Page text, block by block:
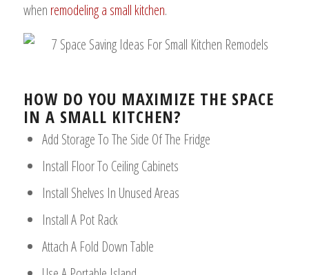
when remodeling a small kitchen.
HOW DO YOU MAXIMIZE THE SPACE
IN A SMALL KITCHEN?
Add Storage To The Side Of The Fridge
Install Floor To Ceiling Cabinets
Install Shelves In Unused Areas
Install A Pot Rack
Attach A Fold Down Table